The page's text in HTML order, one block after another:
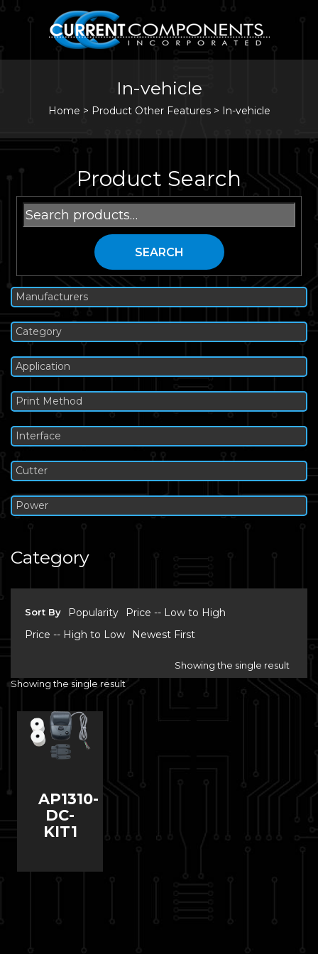
In-vehicle
Home > Product Other Features > In-vehicle
Product Search
Search
for:
SEARCH
Manufacturers
Category
Application
Print Method
Interface
Cutter
Power
Category
Sort By Popularity
Price -- Low to High
Price -- High to Low
Newest First
Showing the single result
Showing the single result
AP1310-
DC-
KIT1